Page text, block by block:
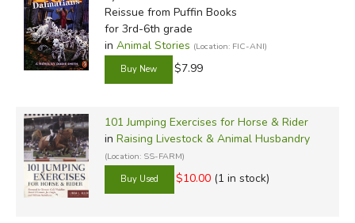
Reissue from Puffin Books
for 3rd-6th grade
in Animal Stories (Location: FIC-ANI)
$7.99
101 Jumping Exercises for Horse & Rider
in Raising Livestock & Animal Husbandry
(Location: SS-FARM)
$10.00 (1 in stock)